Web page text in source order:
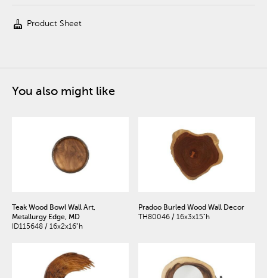
cleaning_services Product Sheet
You also might like
Teak Wood Bowl Wall Art,
Metallurgy Edge, MD
ID115648 / 16x2x16"h
Pradoo Burled Wood Wall Decor
TH80046 / 16x3x15"h